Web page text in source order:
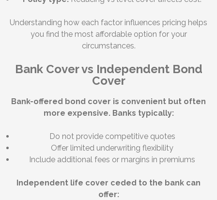
Understanding how each factor influences pricing helps
you find the most affordable option for your
circumstances.
Bank Cover vs Independent Bond
Cover
Bank-offered bond cover is convenient but often
more expensive. Banks typically:
Do not provide competitive quotes
Offer limited underwriting flexibility
Include additional fees or margins in premiums
Independent life cover ceded to the bank can
offer: